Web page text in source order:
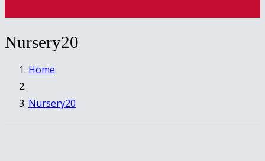
Nursery20
Home
Nursery20